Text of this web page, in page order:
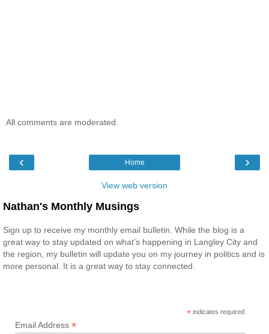
All comments are moderated.
‹ ›
Home
View web version
Nathan's Monthly Musings
Sign up to receive my monthly email bulletin. While the blog is a
great way to stay updated on what’s happening in Langley City and
the region, my bulletin will update you on my journey in politics and is
more personal. It is a great way to stay connected.
* indicates required
Email Address *